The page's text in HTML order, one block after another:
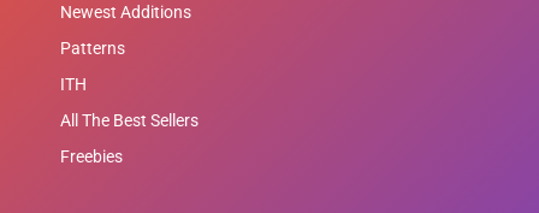
Newest Additions
Patterns
ITH
All The Best Sellers
Freebies